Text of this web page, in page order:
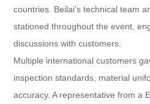
countries. Beilai's technical team
stationed throughout the event,
discussions with customers.
Multiple international customers
inspection standards, material
accuracy. A representative from a